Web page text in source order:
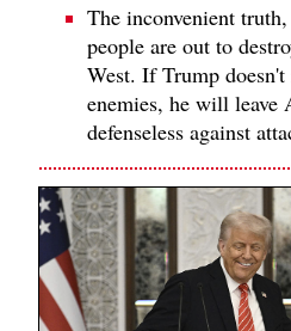
The inconvenient
people are out to
West. If Trump doesn't
enemies, he will leave
defenseless against